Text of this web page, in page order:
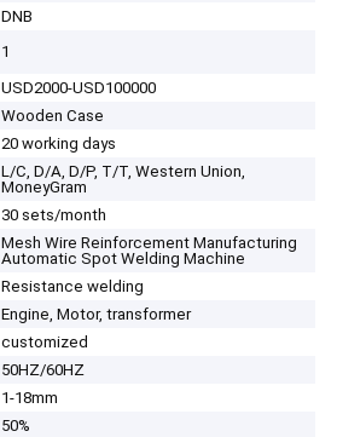
DNB
1
USD2000-USD100000
Wooden Case
20 working days
L/C, D/A, D/P, T/T, Western Union,
MoneyGram
30 sets/month
Mesh Wire Reinforcement Manufacturing
Automatic Spot Welding Machine
Resistance welding
Engine, Motor, transformer
customized
50HZ/60HZ
1-18mm
50%